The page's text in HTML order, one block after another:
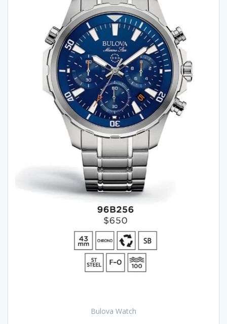
Bulova Watch